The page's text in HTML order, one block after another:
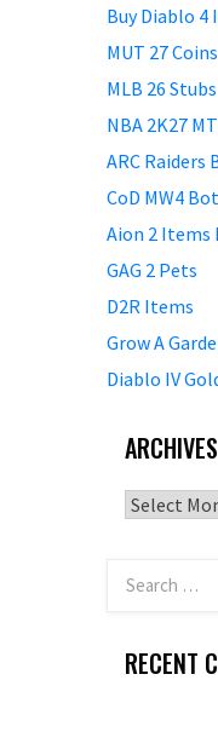
Buy Diablo 4
MUT 27 Coins
MLB 26 Stubs
NBA 2K27 MT
ARC Raiders
CoD MW4
Aion 2 Items
GAG 2 Pets
D2R Items
Grow A
Diablo IV
ARCHIVES
Archives
RECENT